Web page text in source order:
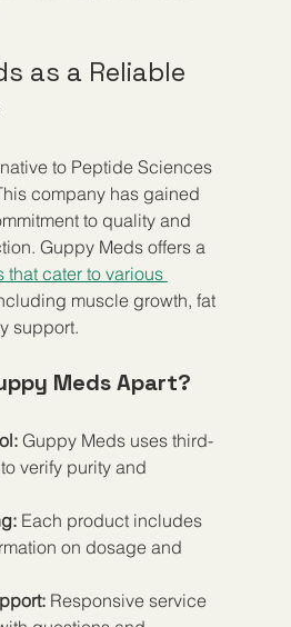
as a Reliable
to Peptide Sciences
company has gained
to quality and
Guppy Meds offers a
that cater to various
muscle growth, fat
support.
Meds Apart?
Guppy Meds uses third-
verify purity and
Each product includes
on dosage and
Responsive service